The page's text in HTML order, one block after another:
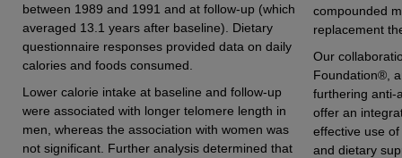
between 1989 and 1991 and at follow-up (which
averaged 13.1 years after baseline). Dietary
questionnaire responses provided data on daily
calories and foods consumed.
Lower calorie intake at baseline and follow-up
were associated with longer telomere length in
men, whereas the association with women was
not significant. Further analysis determined that
compounded
replacement
Our
Foundation®,
furthering anti-
offer an
effective use
and dietary